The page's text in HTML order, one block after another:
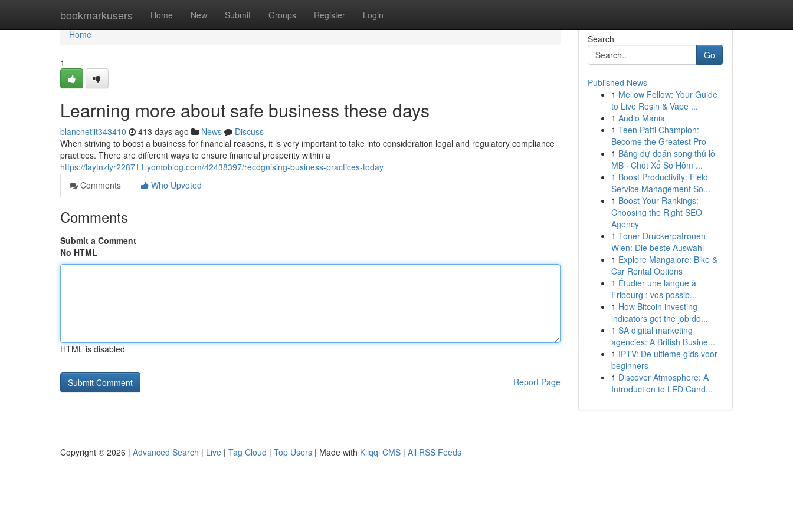
bookmarkusers Home New Submit Groups Register Login
Home
Home
1
Learning more about safe business these days
blanchetiit343410 413 days ago News
Discuss
When striving to boost a business for financial reasons, it is very important to take into consideration legal and regulatory compliance
practices. There are different ways to ensure financial prosperity within a
https://laytnzlyr228711.yomoblog.com/42438397/recognising-business-practices-today
Comments
Who Upvoted
Comments
Submit a Comment
No HTML
HTML is disabled
Report Page
Search
Go
Published News
1 Mellow Fellow: Your Guide
to Live Resin & Vape ...
1 Audio Mania
1 Teen Patti Champion:
Become the Greatest Pro
1 Bảng dự đoán song thủ lô
MB · Chốt Xổ Số Hôm ...
1 Boost Productivity: Field
Service Management So...
1 Boost Your Rankings:
Choosing the Right SEO
Agency
1 Toner Druckerpatronen
Wien: Die beste Auswahl
1 Explore Mangalore: Bike &
Car Rental Options
1 Étudier une langue à
Fribourg : vos possib...
1 How Bitcoin investing
indicators get the job do...
1 SA digital marketing
agencies: A British Busine...
1 IPTV: De ultieme gids voor
beginners
1 Discover Atmosphere: A
Introduction to LED Cand...
Copyright © 2026 | Advanced Search | Live | Tag Cloud | Top Users | Made with Kliqqi CMS | All RSS Feeds